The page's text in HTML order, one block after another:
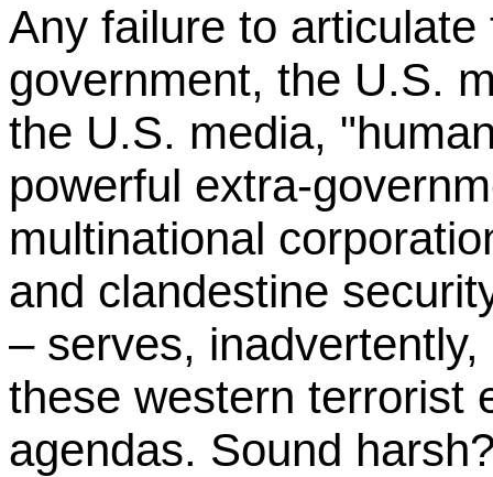
Any failure to
government, the U.S.
the U.S. media,
powerful extra-
multinational
and clandestine
– serves,
these western terrorist
agendas. Sound